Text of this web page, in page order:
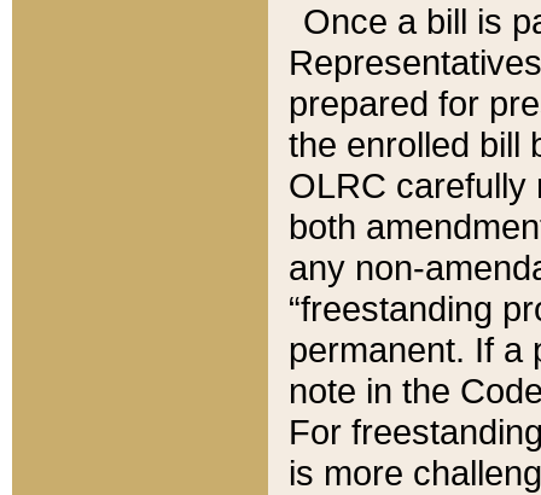
Once a bill is
prepared for
the enrolled bill
OLRC carefully
both
any non-
“freestanding
permanent. If a
note in the
For
is more